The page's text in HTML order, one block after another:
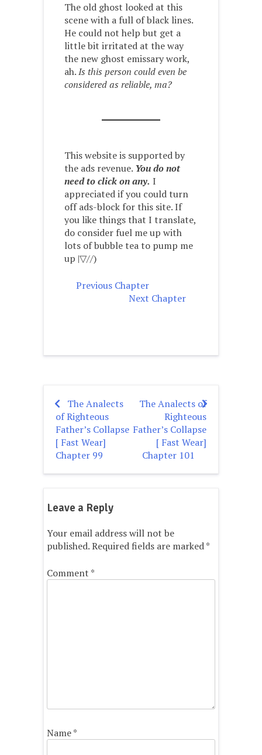
The old ghost looked at this
scene with a full of black lines.
He could not help but get a
little bit irritated at the way
the new ghost emissary work,
ah.Is this person could even be
considered as reliable, ma?
This website is supported by
the ads revenue. You do not
need to click on any. I
appreciated if you could turn
off ads-block for this site. If
you like things that I translate,
do consider fuel me up with
lots of bubble tea to pump me
up |▽//)ゝ
Previous Chapter
Next Chapter
Post
navigation
The Analects
of Righteous
Father’s Collapse
[ Fast Wear]
Chapter 99
The Analects of
Righteous
Father’s Collapse
[ Fast Wear]
Chapter 101
Leave a Reply
Your email address will not be
published.Required fields are marked*
Comment *
Name*